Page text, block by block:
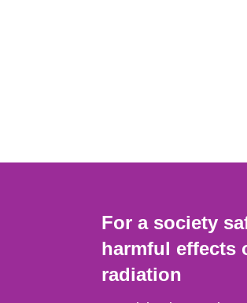
For a society
harmful effects
radiation